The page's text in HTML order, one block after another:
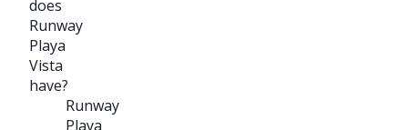
does
Runway
Playa
Vista
have?
Runway
Playa